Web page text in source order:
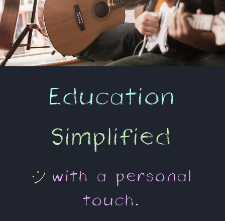
Education
Simplified
:)with a personal
touch.